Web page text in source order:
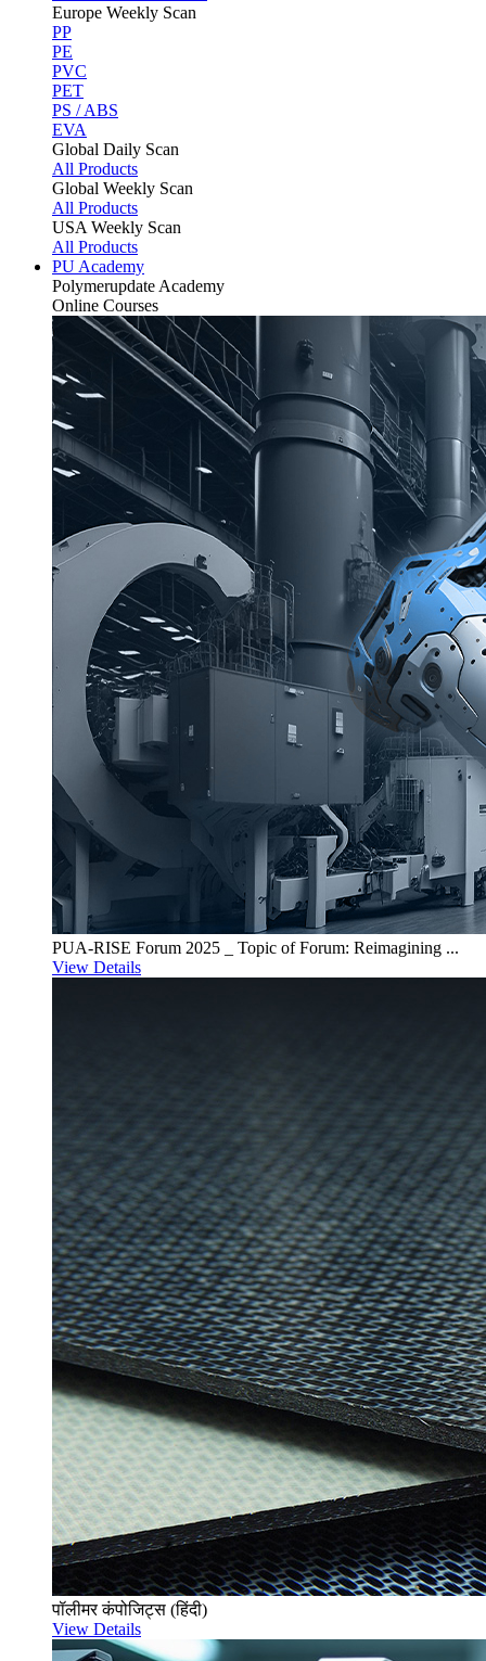
Europe Weekly Scan
PP
PE
PVC
PET
PS / ABS
EVA
Global Daily Scan
All Products
Global Weekly Scan
All Products
USA Weekly Scan
All Products
PU Academy
Polymerupdate Academy
Online Courses
PUA-RISE Forum 2025 _ Topic of Forum: Reimagining ...
View Details
पॉलीमर कंपोजिट्स (हिंदी)
View Details